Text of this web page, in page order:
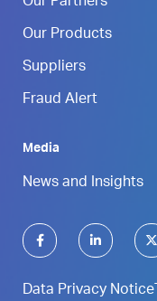
Our Products
Suppliers
Fraud Alert
Media
News and Insights
Data Privacy Notice